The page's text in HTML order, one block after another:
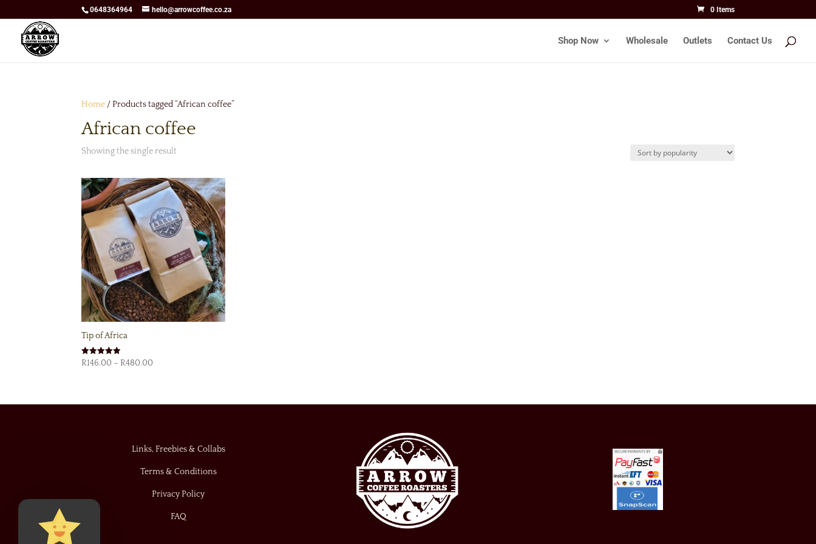
0648364964 hello@arrowcoffee.co.za 0 Items
Shop Now Wholesale Outlets Contact Us
Home / Products tagged “African coffee”
African coffee
Showing the single result
Tip of Africa
Rated
R146.00 – R480.00Price
through
Links, Freebies & Collabs
Terms & Conditions
Privacy Policy
FAQ